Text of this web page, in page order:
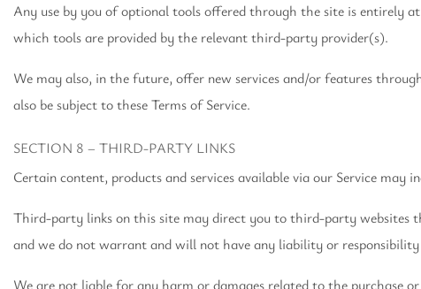
Any use by you of optional tools offered through the site is entirely
which tools are provided by the relevant third-party provider(s).
We may also, in the future, offer new services and/or features
also be subject to these Terms of Service.
SECTION 8 – THIRD-PARTY LINKS
Certain content, products and services available via our Service
Third-party links on this site may direct you to third-party websites
and we do not warrant and will not have any liability or
We are not liable for any harm or damages related to the purchase